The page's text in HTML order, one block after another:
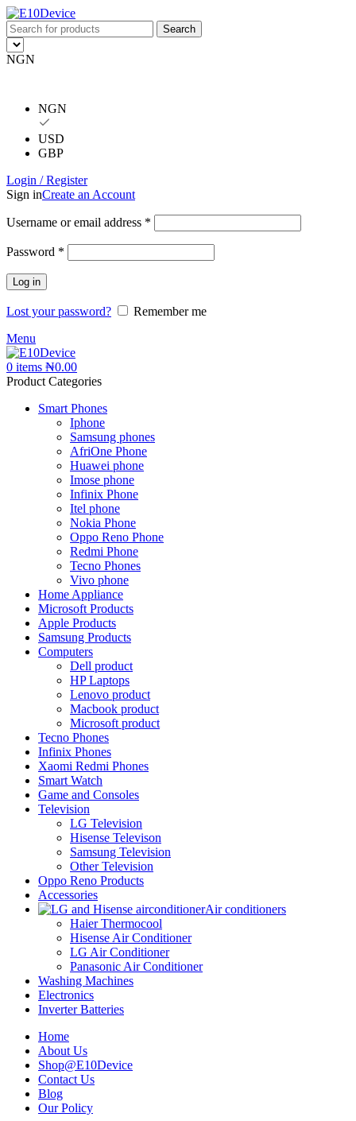
Search
NGN
NGN
USD
GBP
Login / Register
Sign inCreate an Account
Username or email address *
Password *
Log in
Lost your password?
Remember me
Menu
0 items ₦0.00
Product Categories
Smart Phones
Iphone
Samsung phones
AfriOne Phone
Huawei phone
Imose phone
Infinix Phone
Itel phone
Nokia Phone
Oppo Reno Phone
Redmi Phone
Tecno Phones
Vivo phone
Home Appliance
Microsoft Products
Apple Products
Samsung Products
Computers
Dell product
HP Laptops
Lenovo product
Macbook product
Microsoft product
Tecno Phones
Infinix Phones
Xaomi Redmi Phones
Smart Watch
Game and Consoles
Television
LG Television
Hisense Televison
Samsung Television
Other Television
Oppo Reno Products
Accessories
Air conditioners
Haier Thermocool
Hisense Air Conditioner
LG Air Conditioner
Panasonic Air Conditioner
Washing Machines
Electronics
Inverter Batteries
Home
About Us
Shop@E10Device
Contact Us
Blog
Our Policy